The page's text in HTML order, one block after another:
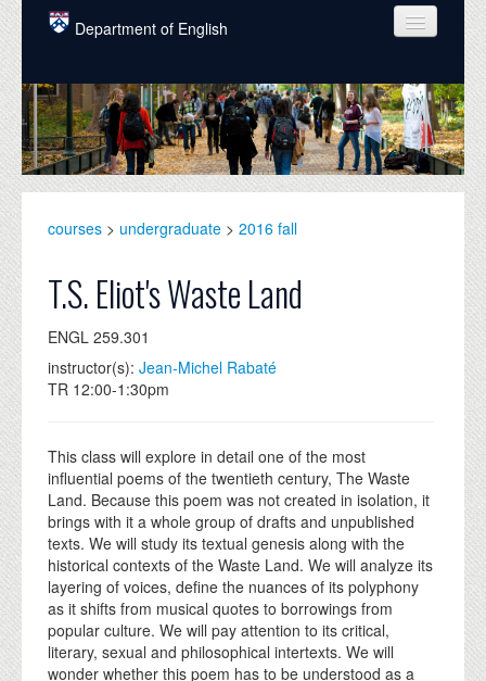
Skip to main content
Department of English
COURSES
PEOPLE
UNDERGRADUATE
ALUMNI
NEWS
EVENTS
courses > undergraduate > 2016 fall
T.S. Eliot's Waste Land
ENGL 259.301
instructor(s): Jean-Michel Rabaté
TR 12:00-1:30pm
This class will explore in detail one of the most
influential poems of the twentieth century, The Waste
Land. Because this poem was not created in isolation, it
brings with it a whole group of drafts and unpublished
texts. We will study its textual genesis along with the
historical contexts of the Waste Land. We will analyze its
layering of voices, define the nuances of its polyphony
as it shifts from musical quotes to borrowings from
popular culture. We will pay attention to its critical,
literary, sexual and philosophical intertexts. We will
wonder whether this poem has to be understood as a